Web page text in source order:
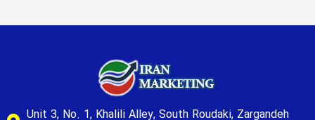
Unit 3, No. 1, Khalili Alley, South Roudaki, Zargandeh